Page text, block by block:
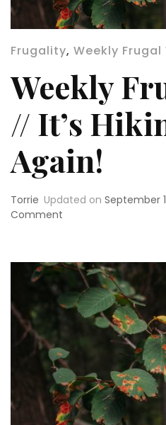
Frugality, Weekly Frugal
Weekly
// It’s
Again!
Torrie Updated on September
Comment
Hiking
Season